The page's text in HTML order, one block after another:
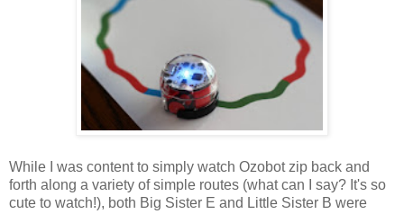
While I was content to simply watch Ozobot zip back and
forth along a variety of simple routes (what can I say? It's so
cute to watch!), both Big Sister E and Little Sister B were